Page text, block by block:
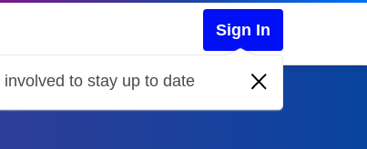
Sign In
involved to stay up to date